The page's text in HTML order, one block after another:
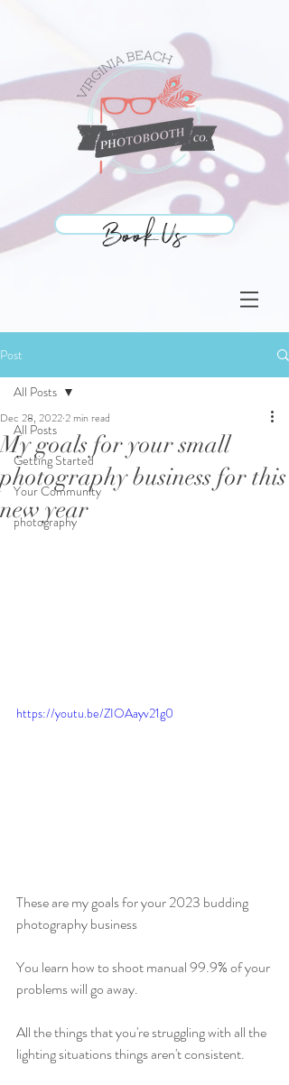
Book Us
Book Us
Post
All Posts
Getting Started
Your Community
photography
All Posts
My goals for your small
photography business for this
new year
Dec 28, 20222 min read
https://youtu.be/ZIOAayv21g0
These are my goals for your 2023 budding
photography business
You learn how to shoot manual 99.9% of your
problems will go away.
All the things that you're struggling with all the
lighting situations things aren't consistent.